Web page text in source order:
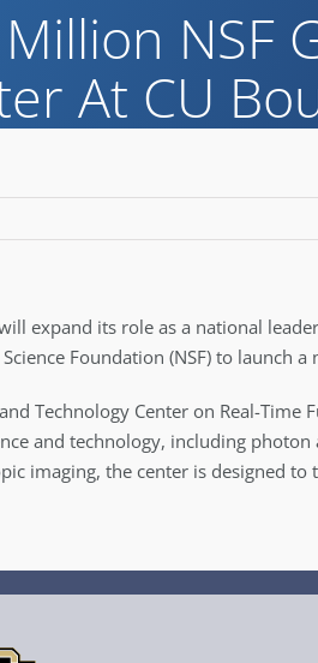
NSF
At CU
expand its role as a national
Foundation (NSF) to launch a
Technology Center on Real-
and technology, including
imaging, the center is designed